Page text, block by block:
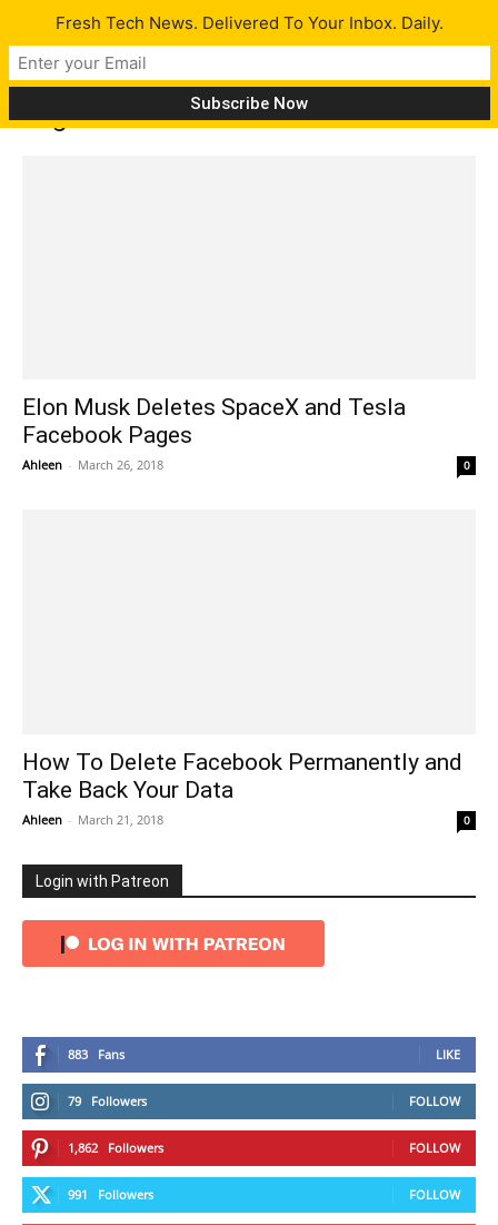
Tag: deletefacebook
Elon Musk Deletes SpaceX and Tesla
Facebook Pages
Ahleen - March 26, 2018 0
How To Delete Facebook Permanently and
Take Back Your Data
Ahleen - March 21, 2018 0
Login with Patreon
883 Fans LIKE
79 Followers FOLLOW
1,862 Followers FOLLOW
991 Followers FOLLOW
Fresh Tech News. Delivered To Your Inbox. Daily.